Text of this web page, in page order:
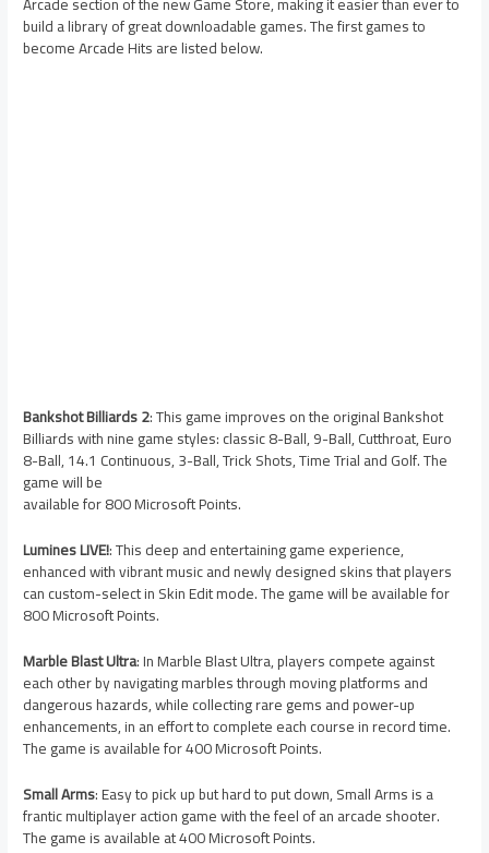
build a library of great downloadable games. The first games to
become Arcade Hits are listed below.
Bankshot Billiards 2: This game improves on the original Bankshot
Billiards with nine game styles: classic 8-Ball, 9-Ball, Cutthroat, Euro
8-Ball, 14.1 Continuous, 3-Ball, Trick Shots, Time Trial and Golf. The
game will be
available for 800 Microsoft Points.
Lumines LIVE!: This deep and entertaining game experience,
enhanced with vibrant music and newly designed skins that players
can custom-select in Skin Edit mode. The game will be available for
800 Microsoft Points.
Marble Blast Ultra: In Marble Blast Ultra, players compete against
each other by navigating marbles through moving platforms and
dangerous hazards, while collecting rare gems and power-up
enhancements, in an effort to complete each course in record time.
The game is available for 400 Microsoft Points.
Small Arms: Easy to pick up but hard to put down, Small Arms is a
frantic multiplayer action game with the feel of an arcade shooter.
The game is available at 400 Microsoft Points.